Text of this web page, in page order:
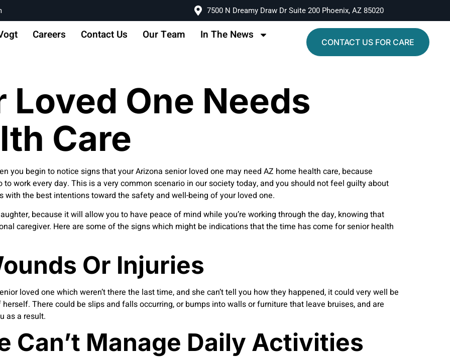
7500 N Dreamy Draw Dr Suite 200 Phoenix, AZ 85020
Careers Contact Us Our Team In The News
CONTACT US FOR CARE
Loved One Needs
Care
you begin to notice signs that your Arizona senior loved one may need AZ home health care, because
work every day. This is a very common scenario in our society today, and you should not feel guilty about
the best intentions toward the safety and well-being of your loved one.
because it will allow you to have peace of mind while you’re working through the day, knowing that
caregiver. Here are some of the signs which might be indications that the time has come for senior health
Or Injuries
loved one which weren’t there the last time, and she can’t tell you how they happened, it could very well be
There could be slips and falls occurring, or bumps into walls or furniture that leave bruises, and are
as a result.
Can’t Manage Daily Activities